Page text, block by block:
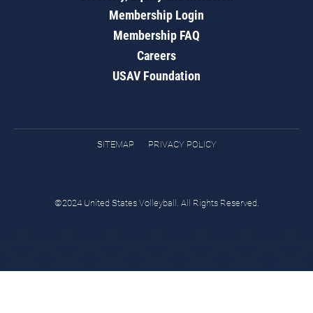
Membership Login
Membership FAQ
Careers
USAV Foundation
SITEMAP PRIVACY POLICY
©2024 United States Volleyball. All Rights Reserved.